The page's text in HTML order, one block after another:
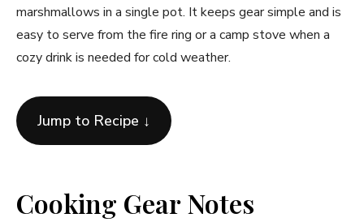
marshmallows in a single pot. It keeps gear simple and is
easy to serve from the fire ring or a camp stove when a
cozy drink is needed for cold weather.
Jump to Recipe ↓
Cooking Gear Notes